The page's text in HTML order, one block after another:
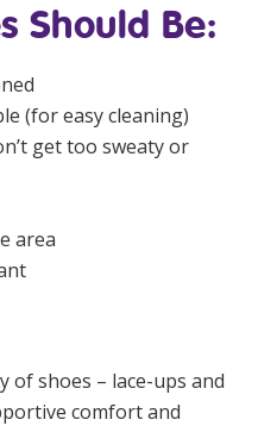
at Home
Should Be:
(for easy cleaning)
get too sweaty or
area
of shoes – lace-ups and
comfort and